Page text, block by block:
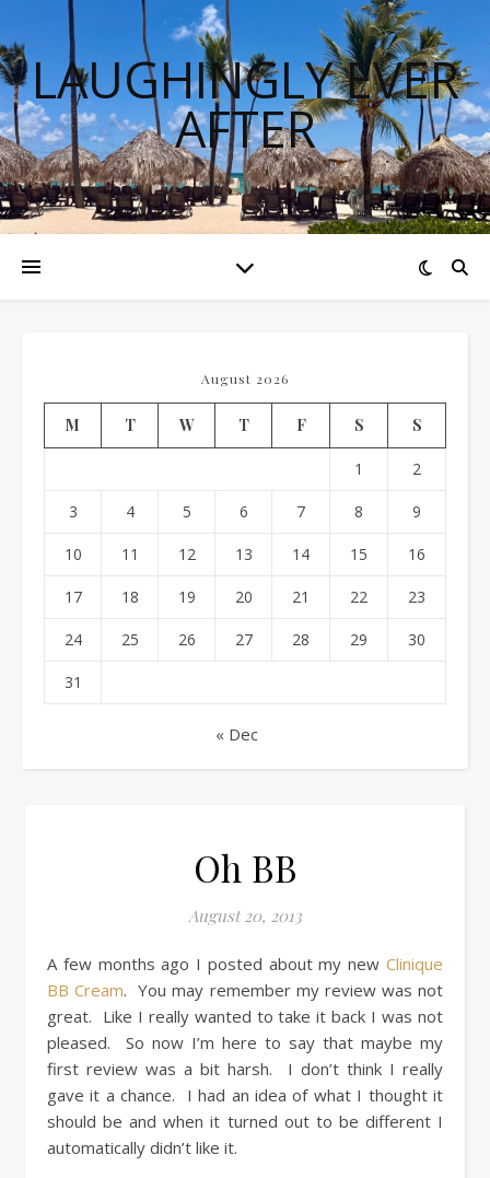
LAUGHINGLY EVER
AFTER
August 2026
M T W T F S S
1 2
3 4 5 6 7 8 9
10 11 12 13 14 15 16
17 18 19 20 21 22 23
24 25 26 27 28 29 30
31
« Dec
Oh BB
August 20, 2013
A few months ago I posted about my new Clinique
BB Cream. You may remember my review was not
great. Like I really wanted to take it back I was not
pleased. So now I’m here to say that maybe my
first review was a bit harsh. I don’t think I really
gave it a chance. I had an idea of what I thought it
should be and when it turned out to be different I
automatically didn’t like it.